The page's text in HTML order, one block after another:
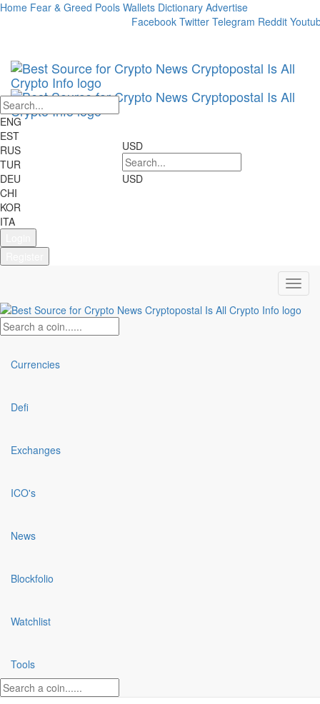
Home Fear & Greed Pools Wallets Dictionary Advertise
Facebook Twitter Telegram Reddit
ENG
EST
RUS
TUR
DEU
CHI
KOR
ITA
USD
USD
Currencies
Defi
Exchanges
ICO's
News
Blockfolio
Watchlist
Tools